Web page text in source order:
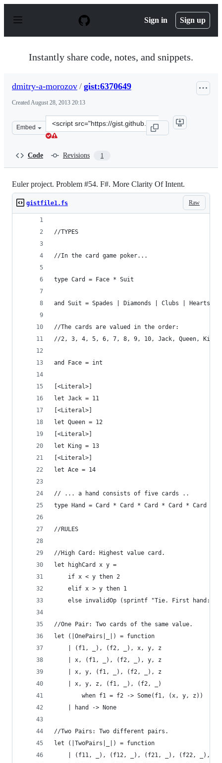
p
Sign in Sign up
Instantly share code, notes, and snippets.
dmitry-a-morozov / gist:6370649
CreatedAugust 28, 2013 20:13
Embed
Clone
this
a-
morozov/6370649.js&quot;&gt;&lt;/script&gt;
Code Revisions 1
Euler project. Problem #54. F#. More Clarity Of Intent.
Raw
gistfile1.fs
//TYPES
//In the card game poker...
type Card = Face * Suit
and Suit = Spades | Diamonds | Clubs | Hearts
//The cards are valued in the order:
//2, 3, 4, 5, 6, 7, 8, 9, 10, Jack, Queen, King,
and Face = int
[<Literal>]
let Jack = 11
[<Literal>]
let Queen = 12
[<Literal>]
let King = 13
[<Literal>]
let Ace = 14
// ... a hand consists of five cards ..
type Hand = Card * Card * Card * Card * Card
//RULES
//High Card: Highest value card.
let highCard x y =
    if x < y then 2
    elif x > y then 1
else invalidOp (sprintf "Tie. First hand:
//One Pair: Two cards of the same value.
let (|OnePairs|_|) = function
    | (f1, _), (f2, _), x, y, z
    | x, (f1, _), (f2, _), y, z
    | x, y, (f1, _), (f2, _), z
    | x, y, z, (f1, _), (f2, _)
        when f1 = f2 -> Some(f1, (x, y, z))
    | hand -> None
//Two Pairs: Two different pairs.
let (|TwoPairs|_|) = function
| (f11, _), (f12, _), (f21, _), (f22, _),